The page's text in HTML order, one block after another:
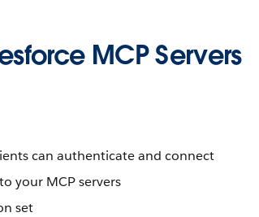
MCP Servers
can authenticate and connect
your MCP servers
set